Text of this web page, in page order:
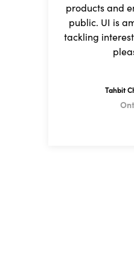
products and
public. UI is
tackling
Tahbit